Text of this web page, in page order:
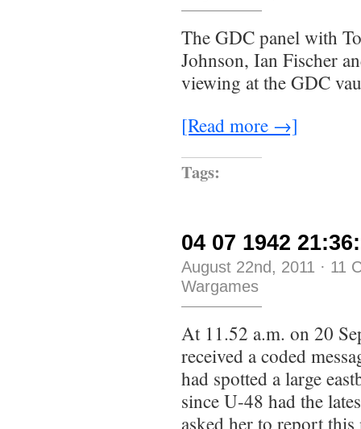
The GDC panel with
Johnson, Ian Fischer
viewing at the GDC
[Read more →]
Tags:
04 07 1942
August 22nd, 2011 · 11
Wargames
At 11.52 a.m. on 20
received a coded
had spotted a large
since U-48 had the
asked her to report